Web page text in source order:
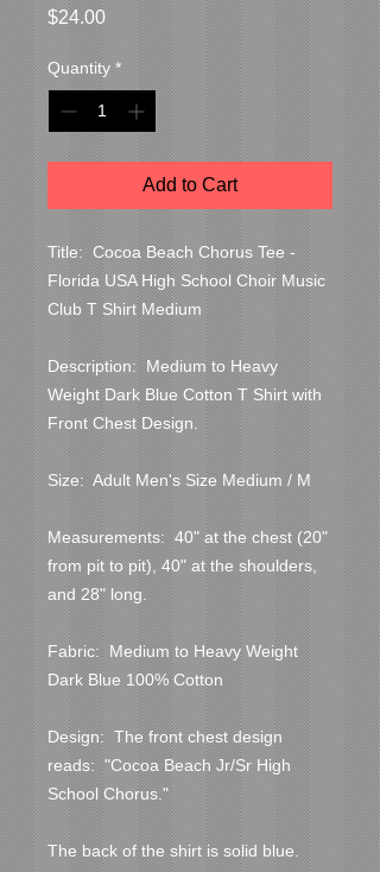
$24.00Price
Quantity *
Add to Cart
Title:  Cocoa Beach Chorus Tee -
Florida USA High School Choir Music
Club T Shirt Medium
Description:  Medium to Heavy
Weight Dark Blue Cotton T Shirt with
Front Chest Design.
Size:  Adult Men's Size Medium / M
Measurements:  40" at the chest (20"
from pit to pit), 40" at the shoulders,
and 28" long.
Fabric:  Medium to Heavy Weight
Dark Blue 100% Cotton
Design:  The front chest design
reads:  "Cocoa Beach Jr/Sr High
School Chorus."
The back of the shirt is solid blue.